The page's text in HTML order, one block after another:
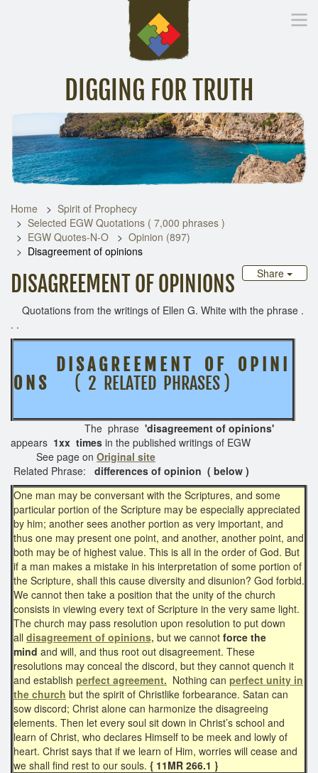
DIGGING FOR TRUTH
Inspirational Messages Digging Deeper Library
Home
Spirit of Prophecy
Selected EGW Quotations ( 7,000 phrases )
EGW Quotes-N-O
Opinion (897)
Disagreement of opinions
Share
DISAGREEMENT OF OPINIONS
Quotations from the writings of Ellen G. White with the phrase .
. .
D I S A G R E E M E N T O F O P I N I
O N S( 2 RELATED PHRASES )
The phrase 'disagreement of opinions'
appears 1xx times in the published writings of EGW
See page on Original site
Related Phrase: differences of opinion ( below )
One man may be conversant with the Scriptures, and some
particular portion of the Scripture may be especially appreciated
by him; another sees another portion as very important, and
thus one may present one point, and another, another point, and
both may be of highest value. This is all in the order of God. But
if a man makes a mistake in his interpretation of some portion of
the Scripture, shall this cause diversity and disunion? God forbid.
We cannot then take a position that the unity of the church
consists in viewing every text of Scripture in the very same light.
The church may pass resolution upon resolution to put down
all disagreement of opinions, but we cannot force the
mind and will, and thus root out disagreement. These
resolutions may conceal the discord, but they cannot quench it
and establish perfect agreement. Nothing can perfect unity in
the church but the spirit of Christlike forbearance. Satan can
sow discord; Christ alone can harmonize the disagreeing
elements. Then let every soul sit down in Christ’s school and
learn of Christ, who declares Himself to be meek and lowly of
heart. Christ says that if we learn of Him, worries will cease and
we shall find rest to our souls. { 11MR 266.1 }